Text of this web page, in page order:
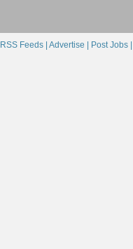
RSS Feeds | Advertise | Post Jobs |